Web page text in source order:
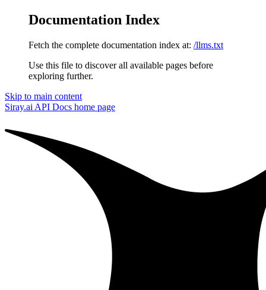
Documentation Index
Fetch the complete documentation index at: /llms.txt
Use this file to discover all available pages before
exploring further.
Skip to main content
Siray.ai API Docs home page